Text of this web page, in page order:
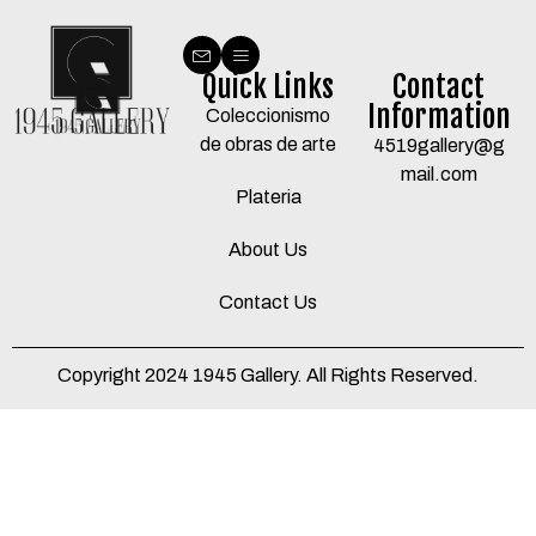
Quick Links
Coleccionismo
de obras de arte
Plateria
About Us
Contact Us
Contact
Information
4519gallery@g
mail.com
Copyright 2024 1945 Gallery. All Rights Reserved.